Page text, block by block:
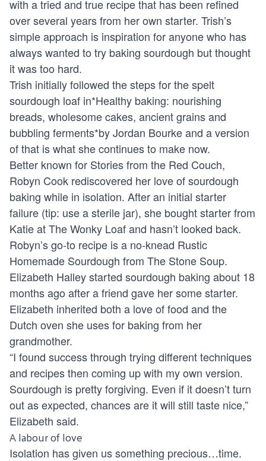
with a tried and true recipe that has been refined
over several years from her own starter. Trish’s
simple approach is inspiration for anyone who has
always wanted to try baking sourdough but thought
it was too hard.
Trish initially followed the steps for the spelt
sourdough loaf in*Healthy baking: nourishing
breads, wholesome cakes, ancient grains and
bubbling ferments*by Jordan Bourke and a version
of that is what she continues to make now.
Better known for Stories from the Red Couch,
Robyn Cook rediscovered her love of sourdough
baking while in isolation. After an initial starter
failure (tip: use a sterile jar), she bought starter from
Katie at The Wonky Loaf and hasn’t looked back.
Robyn’s go-to recipe is a no-knead Rustic
Homemade Sourdough from The Stone Soup.
Elizabeth Halley started sourdough baking about 18
months ago after a friend gave her some starter.
Elizabeth inherited both a love of food and the
Dutch oven she uses for baking from her
grandmother.
“I found success through trying different techniques
and recipes then coming up with my own version.
Sourdough is pretty forgiving. Even if it doesn’t turn
out as expected, chances are it will still taste nice,”
Elizabeth said.
A labour of love
Isolation has given us something precious…time.